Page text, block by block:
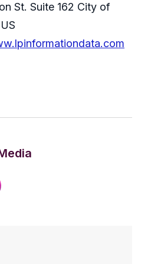
St. Suite 162 City of